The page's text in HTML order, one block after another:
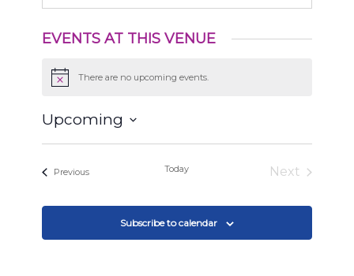
EVENTS AT THIS VENUE
Notice There are no upcoming events.
Upcoming
PreviousEvents Today
Next
Subscribe to calendar